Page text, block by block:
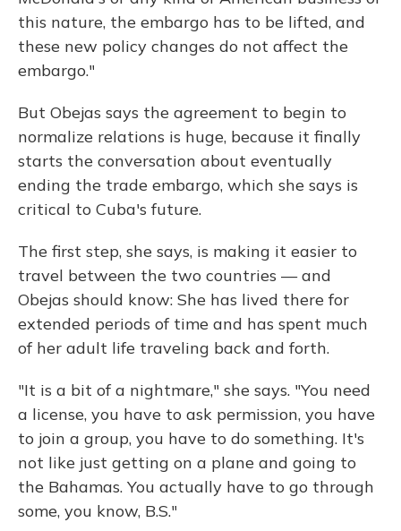
this nature, the embargo has to be lifted, and
these new policy changes do not affect the
embargo."
But Obejas says the agreement to begin to
normalize relations is huge, because it finally
starts the conversation about eventually
ending the trade embargo, which she says is
critical to Cuba's future.
The first step, she says, is making it easier to
travel between the two countries — and
Obejas should know: She has lived there for
extended periods of time and has spent much
of her adult life traveling back and forth.
"It is a bit of a nightmare," she says. "You need
a license, you have to ask permission, you have
to join a group, you have to do something. It's
not like just getting on a plane and going to
the Bahamas. You actually have to go through
some, you know, B.S."